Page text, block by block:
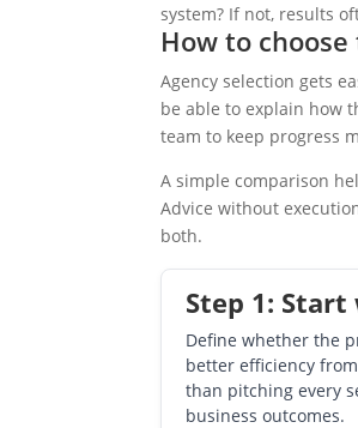
system? If not, results
How to
Agency selection gets
be able to explain how
team to keep progress
A simple comparison
Advice without
both.
Step 1:
Define whether the
better efficiency
than pitching every
business outcomes.